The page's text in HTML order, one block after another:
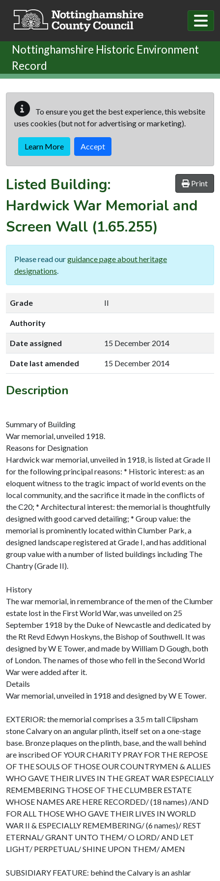
Nottinghamshire Historic Environment
Record
To ensure you get the best experience, this website
uses cookies (but not for advertising or marketing).
Learn More Accept
Print
Listed Building:
Hardwick War Memorial and
Screen Wall (1.65.255)
Please read ourguidance page about heritage
designations
Grade II
Authority
Date assigned 15 December 2014
Date last amended 15 December 2014
Description
Summary of Building
War memorial, unveiled 1918.
Reasons for Designation
Hardwick war memorial, unveiled in 1918, is listed at Grade II
for the following principal reasons: * Historic interest: as an
eloquent witness to the tragic impact of world events on the
local community, and the sacrifice it made in the conflicts of
the C20; * Architectural interest: the memorial is thoughtfully
designed with good carved detailing; * Group value: the
memorial is prominently located within Clumber Park, a
designed landscape registered at Grade I, and has additional
group value with a number of listed buildings including The
Chantry (Grade II).
History
The war memorial, in remembrance of the men of the Clumber
estate lost in the First World War, was unveiled on 25
September 1918 by the Duke of Newcastle and dedicated by
the Rt Revd Edwyn Hoskyns, the Bishop of Southwell. It was
designed by W E Tower, and made by William D Gough, both
of London. The names of those who fell in the Second World
War were added after it.
Details
War memorial, unveiled in 1918 and designed by W E Tower.
EXTERIOR: the memorial comprises a 3.5 m tall Clipsham
stone Calvary on an angular plinth, itself set on a one-stage
base. Bronze plaques on the plinth, base, and the wall behind
are inscribed OF YOUR CHARITY PRAY FOR THE REPOSE
OF THE SOULS OF THOSE OUR COUNTRYMEN & ALLIES
WHO GAVE THEIR LIVES IN THE GREAT WAR ESPECIALLY
REMEMBERING THOSE OF THE CLUMBER ESTATE
WHOSE NAMES ARE HERE RECORDED/ (18 names) /AND
FOR ALL THOSE WHO GAVE THEIR LIVES IN WORLD
WAR II & ESPECIALLY REMEMBERING/ (6 names)/ REST
ETERNAL/ GRANT UNTO THEM/ O LORD/ AND LET
LIGHT/ PERPETUAL/ SHINE UPON THEM/ AMEN
SUBSIDIARY FEATURE: behind the Calvary is an ashlar